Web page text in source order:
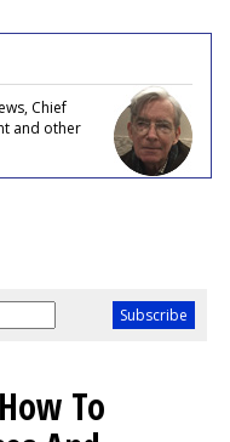
Chief
and other
To